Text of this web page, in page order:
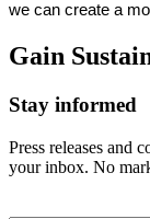
we can create a
Gain
Stay informed
Press releases and
your inbox. No